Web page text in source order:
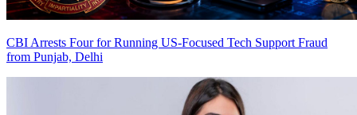
CBI Arrests Four for Running US-Focused Tech Support Fraud
from Punjab, Delhi